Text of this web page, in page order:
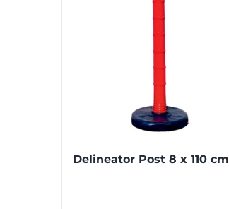
Delineator Post 8 x 110 cm